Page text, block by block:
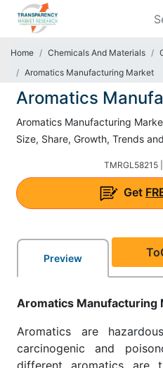
Home Chemicals And Materials
Aromatics Manufacturing Market
Aromatics
Aromatics Manufacturing
Size, Share, Growth, Trends
TMRGL58215 |
Get
Preview
Aromatics Manufacturing
Aromatics are
carcinogenic and
different aromatics are